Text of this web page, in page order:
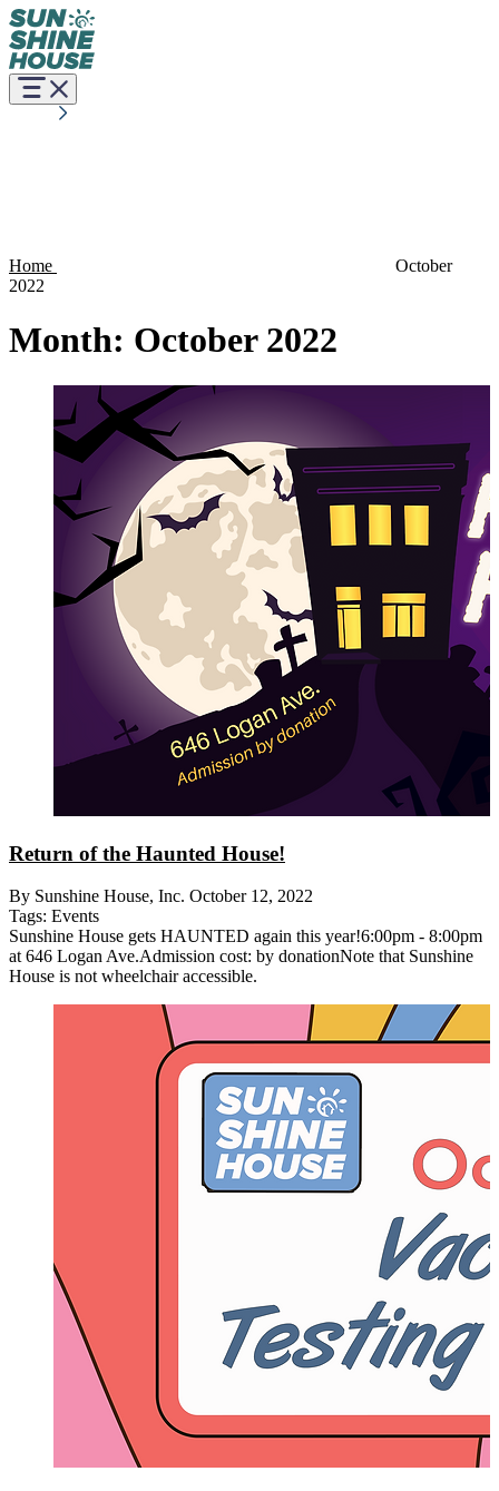
Home
October
2022
Month: October 2022
Return of the Haunted House!
By Sunshine House, Inc. October 12, 2022
Tags: Events
Sunshine House gets HAUNTED again this year!6:00pm - 8:00pm
at 646 Logan Ave.Admission cost: by donationNote that Sunshine
House is not wheelchair accessible.